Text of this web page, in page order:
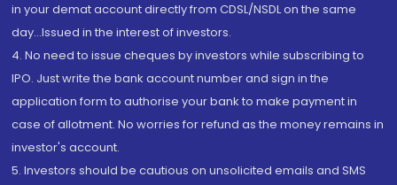
in your demat account directly from CDSL/NSDL on the same
day...Issued in the interest of investors.
4. No need to issue cheques by investors while subscribing to
IPO. Just write the bank account number and sign in the
application form to authorise your bank to make payment in
case of allotment. No worries for refund as the money remains in
investor's account.
5. Investors should be cautious on unsolicited emails and SMS